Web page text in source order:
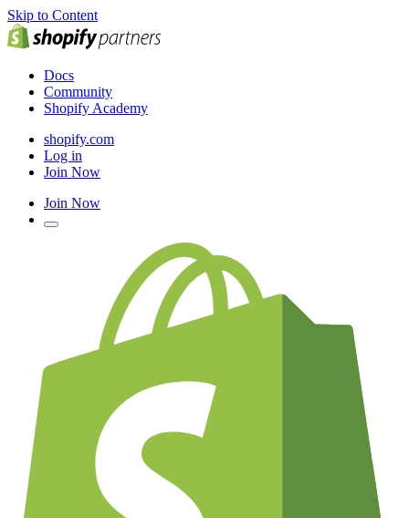
Skip to Content
Docs
Community
Shopify Academy
shopify.com
Log in
Join Now
Join Now